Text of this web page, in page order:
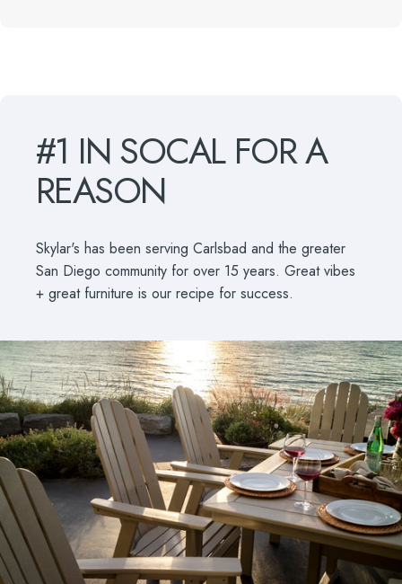
#1 INSOCAL FORA
REASON
Skylar's has been serving Carlsbad and the greater
San Diego community for over 15 years. Great vibes
+ great furniture is our recipe for success.